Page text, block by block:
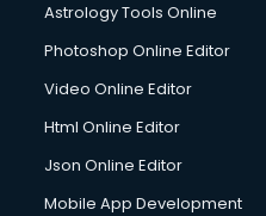
Astrology Tools Online
Photoshop Online Editor
Video Online Editor
Html Online Editor
Json Online Editor
Mobile App Development